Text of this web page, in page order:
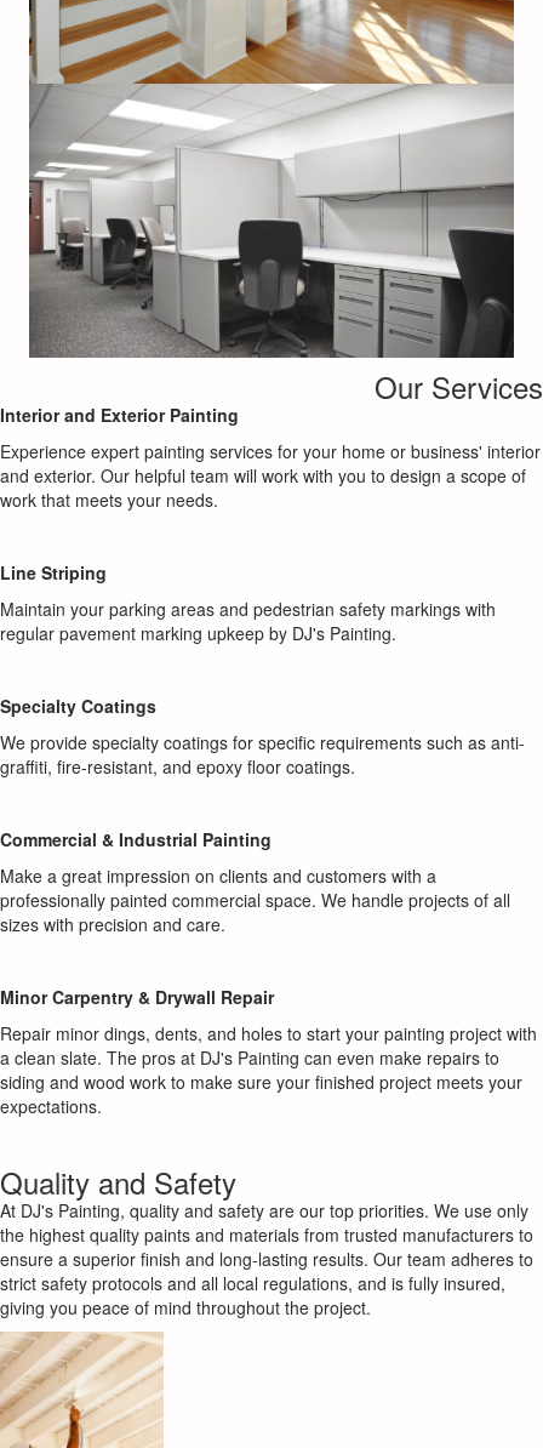
Our Services
Interior and Exterior Painting
Experience expert painting services for your home or business' interior
and exterior. Our helpful team will work with you to design a scope of
work that meets your needs.
Line Striping
Maintain your parking areas and pedestrian safety markings with
regular pavement marking upkeep by DJ's Painting.
Specialty Coatings
We provide specialty coatings for specific requirements such as anti-
graffiti, fire-resistant, and epoxy floor coatings.
Commercial & Industrial Painting
Make a great impression on clients and customers with a
professionally painted commercial space. We handle projects of all
sizes with precision and care.
Minor Carpentry & Drywall Repair
Repair minor dings, dents, and holes to start your painting project with
a clean slate. The pros at DJ's Painting can even make repairs to
siding and wood work to make sure your finished project meets your
expectations.
Quality and Safety
At DJ's Painting, quality and safety are our top priorities. We use only
the highest quality paints and materials from trusted manufacturers to
ensure a superior finish and long-lasting results. Our team adheres to
strict safety protocols and all local regulations, and is fully insured,
giving you peace of mind throughout the project.